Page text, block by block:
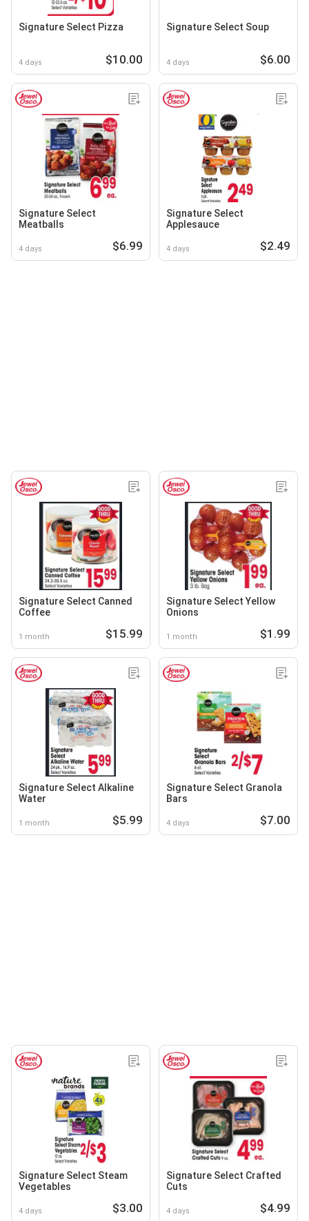
Signature Select Pizza
4 days $10.00
Signature Select Soup
4 days $6.00
Signature Select
Meatballs
4 days $6.99
Signature Select
Applesauce
4 days $2.49
Signature Select Canned
Coffee
1 month $15.99
Signature Select Yellow
Onions
1 month $1.99
Signature Select Alkaline
Water
1 month $5.99
Signature Select Granola
Bars
4 days $7.00
Signature Select Steam
Vegetables
4 days $3.00
Signature Select Crafted
Cuts
4 days $4.99